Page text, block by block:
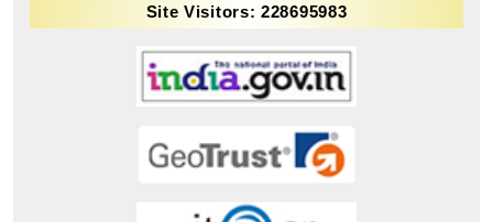
Site Visitors: 228695983